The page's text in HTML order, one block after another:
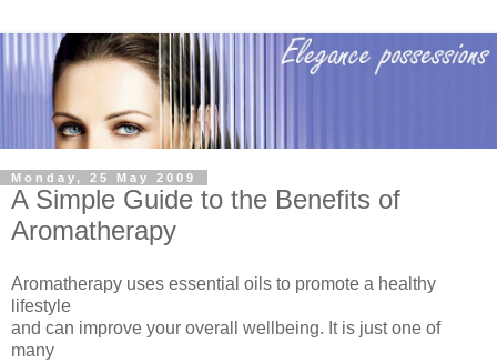
Monday, 25 May 2009
A Simple Guide to the Benefits of
Aromatherapy
Aromatherapy uses essential oils to promote a healthy
lifestyle
and can improve your overall wellbeing. It is just one of
many